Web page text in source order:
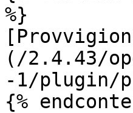
%}
(/2.4.43/
-1/plugin/
{%